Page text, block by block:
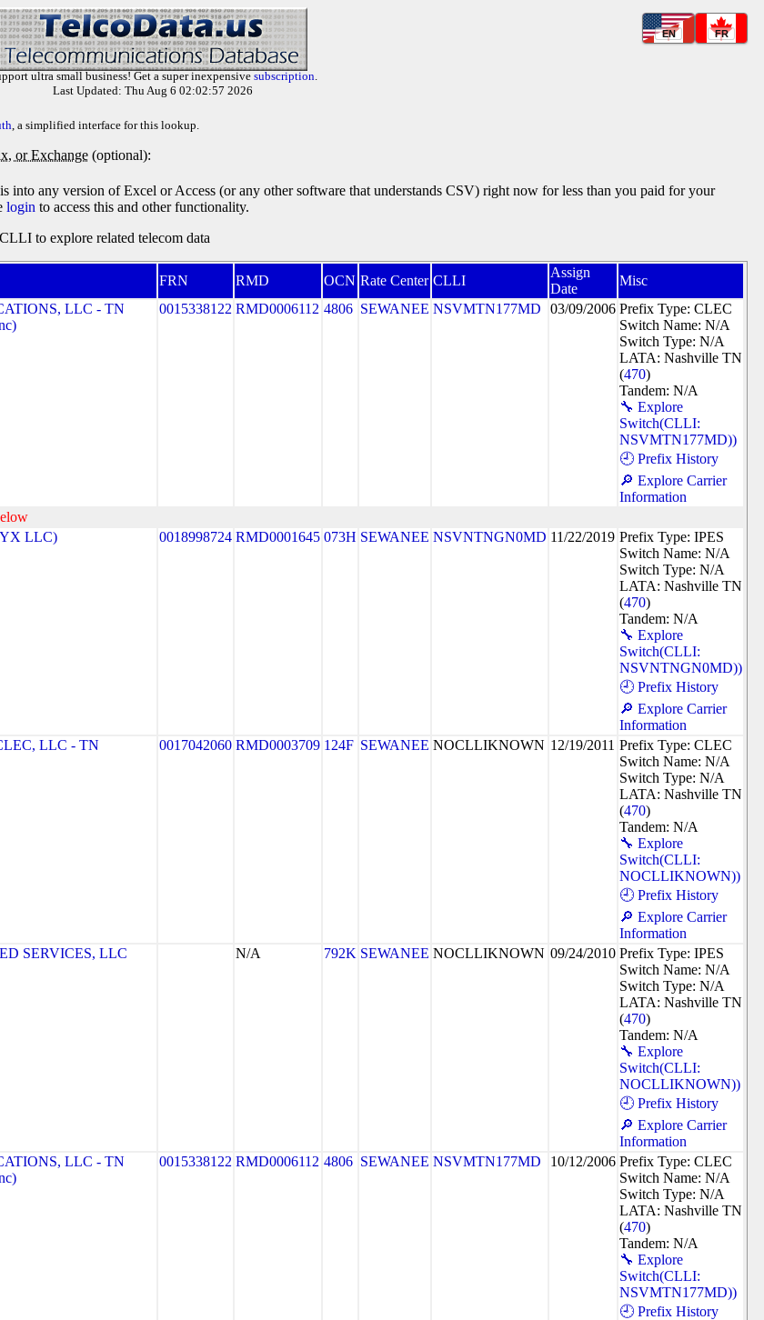
EN FR
ultra small business! Get a super inexpensivesubscription.
Last Updated: Thu Aug 6 02:02:57 2026
, a simplified interface for this lookup.
or Exchange (optional):
into any version of Excel or Access (or any other software that understands CSV) right now for less than you paid for your
login to access this and other functionality.
to explore related telecom data
FRN RMD OCN Rate Center CLLI
Assign
Date
Misc
LLC - TN
0015338122 RMD0006112 4806 SEWANEE NSVMTN177MD 03/09/2006 Prefix Type: CLEC
Switch Name: N/A
Switch Type: N/A
LATA: Nashville TN
(470)
Tandem: N/A
🔧 Explore
Switch(CLLI:
NSVMTN177MD))
🕘 Prefix History
🔎 Explore Carrier
Information
LLC) 0018998724 RMD0001645 073H SEWANEE NSVNTNGN0MD 11/22/2019 Prefix Type: IPES
Switch Name: N/A
Switch Type: N/A
LATA: Nashville TN
(470)
Tandem: N/A
🔧 Explore
Switch(CLLI:
NSVNTNGN0MD))
🕘 Prefix History
🔎 Explore Carrier
Information
LLC - TN
0017042060 RMD0003709 124F SEWANEE NOCLLIKNOWN 12/19/2011 Prefix Type: CLEC
Switch Name: N/A
Switch Type: N/A
LATA: Nashville TN
(470)
Tandem: N/A
🔧 Explore
Switch(CLLI:
NOCLLIKNOWN))
🕘 Prefix History
🔎 Explore Carrier
Information
SERVICES, LLC N/A 792K SEWANEE NOCLLIKNOWN 09/24/2010 Prefix Type: IPES
Switch Name: N/A
Switch Type: N/A
LATA: Nashville TN
(470)
Tandem: N/A
🔧 Explore
Switch(CLLI:
NOCLLIKNOWN))
🕘 Prefix History
🔎 Explore Carrier
Information
LLC - TN
0015338122 RMD0006112 4806 SEWANEE NSVMTN177MD 10/12/2006 Prefix Type: CLEC
Switch Name: N/A
Switch Type: N/A
LATA: Nashville TN
(470)
Tandem: N/A
🔧 Explore
Switch(CLLI:
NSVMTN177MD))
🕘 Prefix History